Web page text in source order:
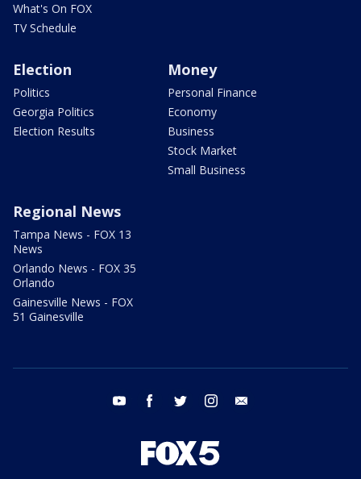
What's On FOX
TV Schedule
Election
Politics
Georgia Politics
Election Results
Money
Personal Finance
Economy
Business
Stock Market
Small Business
Regional News
Tampa News - FOX 13
News
Orlando News - FOX 35
Orlando
Gainesville News - FOX
51 Gainesville
youtube facebook twitter instagram